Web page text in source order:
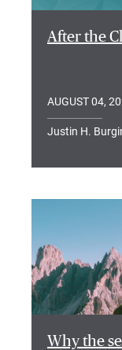
After the
AUGUST 04,
Justin H.
Why the